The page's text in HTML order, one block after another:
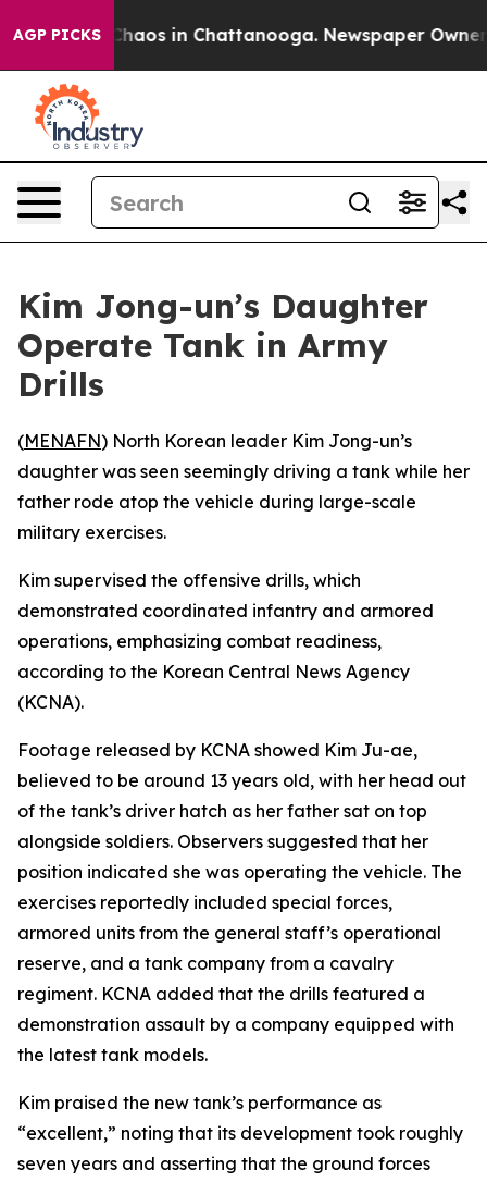
AGP PICKSChaos in Chattanooga. Newspaper Owner
Kim Jong-un’s Daughter
Operate Tank in Army
Drills
(MENAFN) North Korean leader Kim Jong-un’s
daughter was seen seemingly driving a tank while her
father rode atop the vehicle during large-scale
military exercises.
Kim supervised the offensive drills, which
demonstrated coordinated infantry and armored
operations, emphasizing combat readiness,
according to the Korean Central News Agency
(KCNA).
Footage released by KCNA showed Kim Ju-ae,
believed to be around 13 years old, with her head out
of the tank’s driver hatch as her father sat on top
alongside soldiers. Observers suggested that her
position indicated she was operating the vehicle. The
exercises reportedly included special forces,
armored units from the general staff’s operational
reserve, and a tank company from a cavalry
regiment. KCNA added that the drills featured a
demonstration assault by a company equipped with
the latest tank models.
Kim praised the new tank’s performance as
“excellent,” noting that its development took roughly
seven years and asserting that the ground forces